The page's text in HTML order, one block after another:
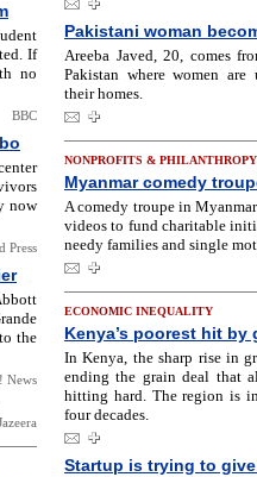
If
no
BBC
now
Press
the
News
Pakistani woman
Areeba Javed, 20, comes
Pakistan where women
their homes.
NONPROFITS & PHILANTHROPY
Myanmar comedy
A comedy troupe in
videos to fund charitable
needy families and single
ECONOMIC INEQUALITY
Kenya’s poorest hit by
In Kenya, the sharp rise in
ending the grain deal that
hitting hard. The region is
four decades.
Startup is trying to